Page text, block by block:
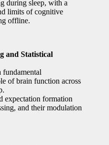
during sleep, with a
limits of cognitive
offline.
and Statistical
fundamental
of brain function across
expectation formation
and their modulation